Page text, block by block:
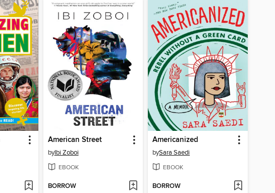
American Street
byIbi Zoboi
EBOOK
BORROW
Americanized
bySara Saedi
EBOOK
BORROW